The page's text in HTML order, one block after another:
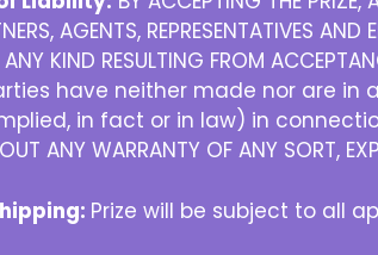
AGENTS, REPRESENTATIVES
ANY KIND RESULTING FROM
have neither made nor are in
in fact or in law) in
ANY WARRANTY OF ANY SORT,
Prize will be subject to all